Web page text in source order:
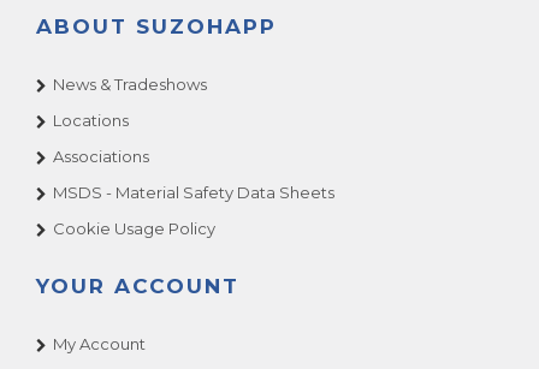
ABOUT SUZOHAPP
News & Tradeshows
Locations
Associations
MSDS - Material Safety Data Sheets
Cookie Usage Policy
YOUR ACCOUNT
My Account